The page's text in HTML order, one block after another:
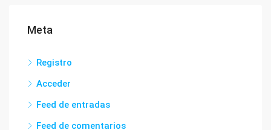
Meta
Registro
Acceder
Feed de entradas
Feed de comentarios